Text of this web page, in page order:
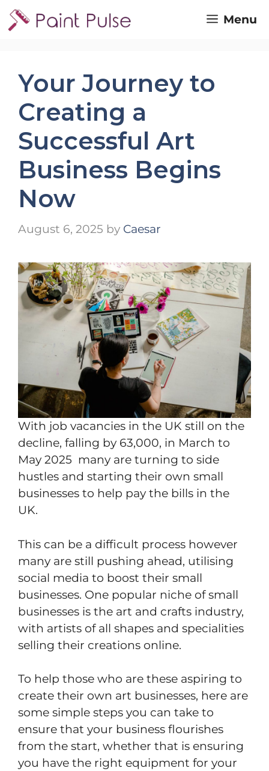
Skip
to
Menu
Your Journey to
Creating a
Successful Art
Business Begins
Now
August 6, 2025 by Caesar
With job vacancies in the UK still on the
decline, falling by 63,000, in March to
May 2025 many are turning to side
hustles and starting their own small
businesses to help pay the bills in the
UK.
This can be a difficult process however
many are still pushing ahead, utilising
social media to boost their small
businesses. One popular niche of small
businesses is the art and crafts industry,
with artists of all shapes and specialities
selling their creations online.
To help those who are these aspiring to
create their own art businesses, here are
some simple steps you can take to
ensure that your business flourishes
from the start, whether that is ensuring
you have the right equipment for your